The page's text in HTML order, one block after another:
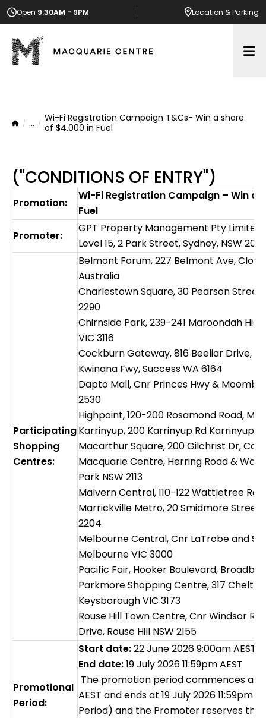
Open 9:30AM - 9PM Location & Parking
Home
...
Wi-Fi Registration Campaign T&Cs- Win a share
of $4,000 in Fuel
("CONDITIONS OF ENTRY")
Promotion:
Wi-Fi Registration Campaign – Win a
Fuel
Promoter:
GPT Property Management Pty Limited
Level 15, 2 Park Street, Sydney, NSW
Participating
Shopping
Centres:
Belmont Forum, 227 Belmont Ave‎,
Australia
Charlestown Square, 30 Pearson Street
2290
Chirnside Park, 239-241 Maroondah
VIC 3116
Cockburn Gateway, 816 Beeliar Drive,
Kwinana Fwy, Success WA 6164
Dapto Mall, Cnr Princes Hwy &
2530
Highpoint, 120-200 Rosamond Road,
Karrinyup, 200 Karrinyup Rd Karrinyup,
Macarthur Square, 200 Gilchrist Dr,
Macquarie Centre, Herring Road &
Park NSW 2113
Malvern Central, 110-122 Wattletree Rd,
Marrickville Metro, 20 Smidmore Street,
2204
Melbourne Central, Cnr LaTrobe and
Melbourne VIC 3000
Pacific Fair, Hooker Boulevard,
Parkmore Shopping Centre, 317
Keysborough VIC 3173
Rouse Hill Town Centre, Cnr Windsor
Drive, Rouse Hill NSW 2155
Promotional
Period:
Start date:22 June 2026 9:00am AEST
End date:19 July 2026 11:59pm AEST
The promotion period commences at
AEST and ends at 19 July 2026 11:59pm
Period) and the Promoter reserves